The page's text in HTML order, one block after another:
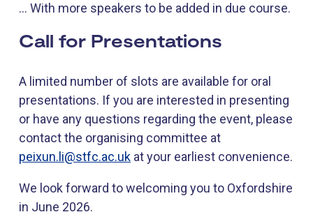
… With more speakers to be added in due course.
Call for Presentations
A limited number of slots are available for oral
presentations. If you are interested in presenting
or have any questions regarding the event, please
contact the organising committee at
peixun.li@stfc.ac.uk at your earliest convenience.
We look forward to welcoming you to Oxfordshire
in June 2026.